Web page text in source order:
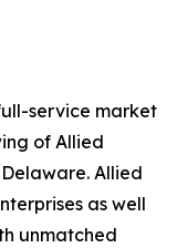
service market
of Allied
Allied
as well
unmatched